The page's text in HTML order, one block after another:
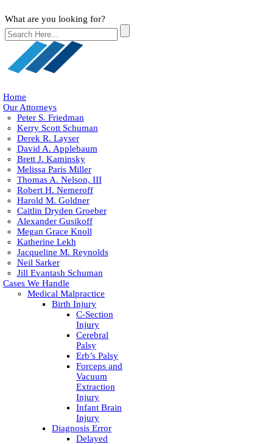
What are you looking for?
Home
Our Attorneys
Peter S. Friedman
Kerry Scott Schuman
Derek R. Layser
David A. Applebaum
Brett J. Kaminsky
Melissa Paris Miller
Thomas A. Nelson, III
Robert H. Nemeroff
Harold M. Goldner
Caitlin Dryden Groeber
Alexander Gusikoff
Megan Grace Knoll
Katherine Lekh
Jacqueline M. Reynolds
Neil Sarker
Jill Evantash Schuman
Cases We Handle
Medical Malpractice
Birth Injury
C-Section
Injury
Cerebral
Palsy
Erb’s Palsy
Forceps and
Vacuum
Extraction
Injury
Infant Brain
Injury
Diagnosis Error
Delayed